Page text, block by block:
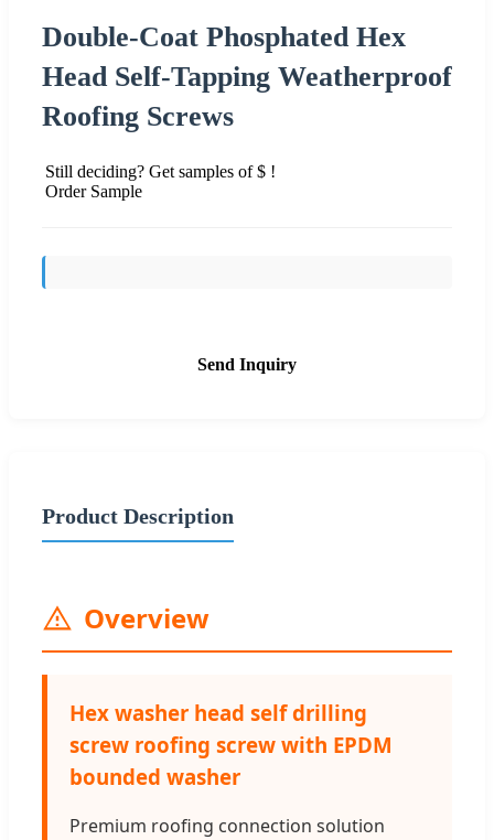
Double-Coat Phosphated Hex
Head Self-Tapping Weatherproof
Roofing Screws
Still deciding? Get samples of $ !
Order Sample
Send Inquiry
Product Description
Overview
Hex washer head self drilling
screw roofing screw with EPDM
bounded washer
Premium roofing connection solution